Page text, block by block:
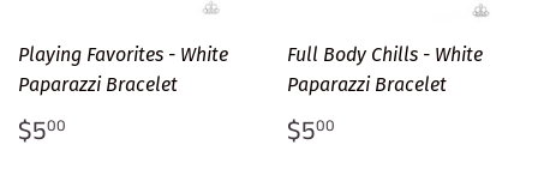
Playing Favorites - White
Paparazzi Bracelet
Regular
price
$500
Full Body Chills - White
Paparazzi Bracelet
Regular
price
$500